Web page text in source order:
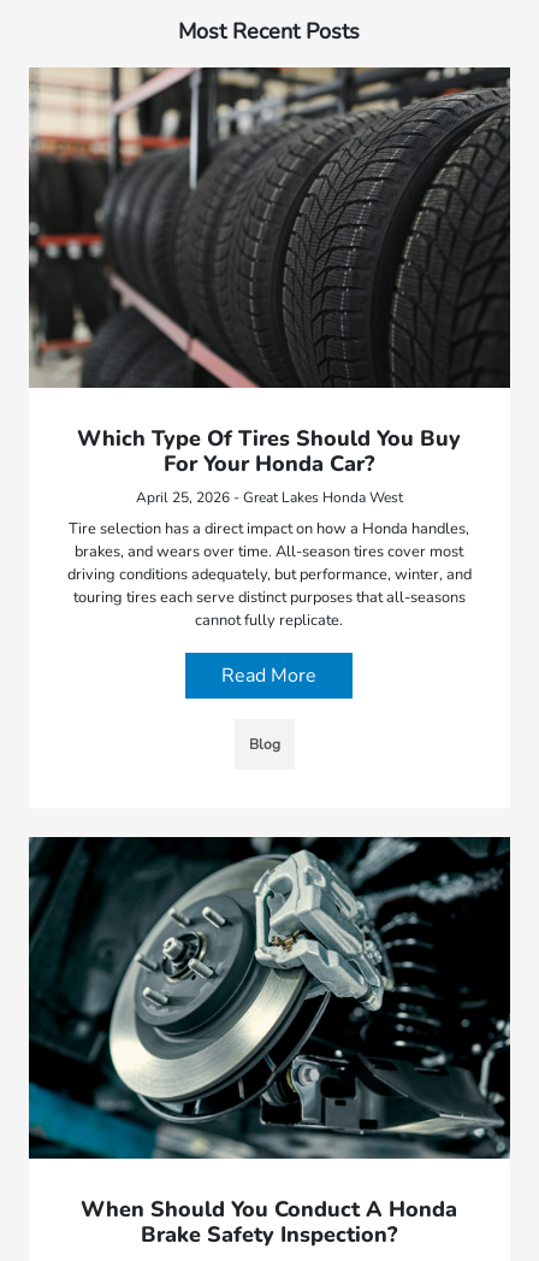
Most Recent Posts
Which Type Of Tires Should You Buy
For Your Honda Car?
April 25, 2026 - Great Lakes Honda West
Tire selection has a direct impact on how a Honda handles,
brakes, and wears over time. All-season tires cover most
driving conditions adequately, but performance, winter, and
touring tires each serve distinct purposes that all-seasons
cannot fully replicate.
Read More
Blog
When Should You Conduct A Honda
Brake Safety Inspection?